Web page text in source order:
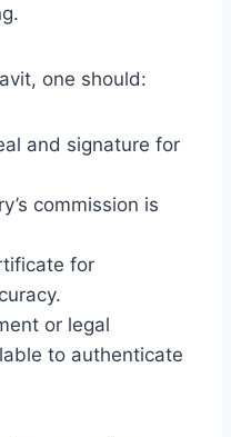
one should:
and signature for
commission is
for
or legal
to authenticate